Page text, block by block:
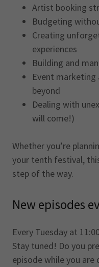
Artist booking
Budgeting
Creating
experiences
Building and
Event marketing
beyond
Dealing with
will come!)
Whether you’re
your tenth festival,
step of the way.
New episodes
Every Tuesday at
Stay tuned! Do you
episode while you